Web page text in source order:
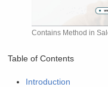
Contains Method in
Table of Contents
Introduction